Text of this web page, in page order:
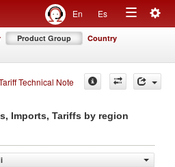
En Es
Toggle
Product Group Country
Technical Note
Imports, Tariffs by region